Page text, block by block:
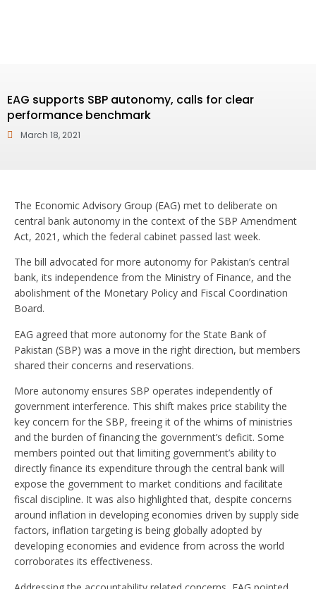
EAG supports SBP autonomy, calls for clear
performance benchmark
March 18, 2021
The Economic Advisory Group (EAG) met to deliberate on
central bank autonomy in the context of the SBP Amendment
Act, 2021, which the federal cabinet passed last week.
The bill advocated for more autonomy for Pakistan’s central
bank, its independence from the Ministry of Finance, and the
abolishment of the Monetary Policy and Fiscal Coordination
Board.
EAG agreed that more autonomy for the State Bank of
Pakistan (SBP) was a move in the right direction, but members
shared their concerns and reservations.
More autonomy ensures SBP operates independently of
government interference. This shift makes price stability the
key concern for the SBP, freeing it of the whims of ministries
and the burden of financing the government’s deficit. Some
members pointed out that limiting government’s ability to
directly finance its expenditure through the central bank will
expose the government to market conditions and facilitate
fiscal discipline. It was also highlighted that, despite concerns
around inflation in developing economies driven by supply side
factors, inflation targeting is being globally adopted by
developing economies and evidence from across the world
corroborates its effectiveness.